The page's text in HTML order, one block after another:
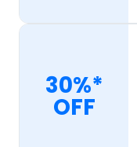
30%*
OFF